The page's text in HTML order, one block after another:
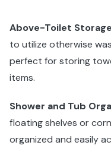
Above-Toilet Storage
to utilize otherwise
perfect for storing
items.
Shower and Tub
floating shelves or
organized and easily